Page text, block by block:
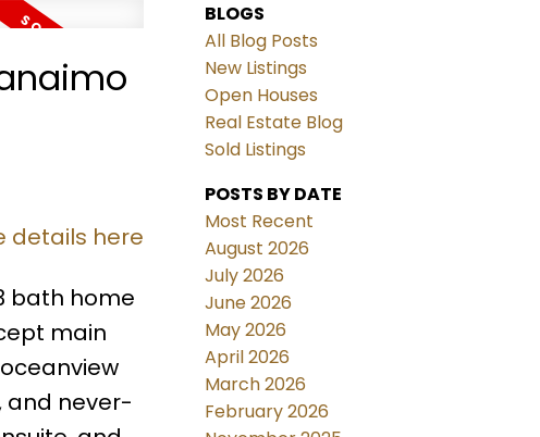
details here
bath home
main
and never-
BLOGS
All Blog Posts
New Listings
Open Houses
Real Estate Blog
Sold Listings
POSTS BY DATE
Most Recent
August 2026
July 2026
June 2026
May 2026
April 2026
March 2026
February 2026